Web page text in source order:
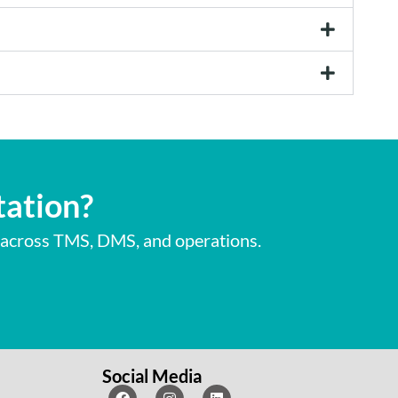
TMS, DMS, and operations.
Social Media